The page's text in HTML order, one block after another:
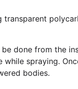
done from the
spraying.
bodies.